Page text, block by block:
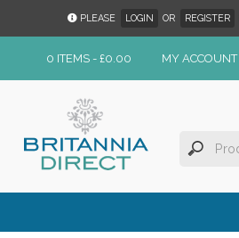
PLEASE LOGIN OR REGISTER
0 ITEMS - £0.00 MY ACCOUNT